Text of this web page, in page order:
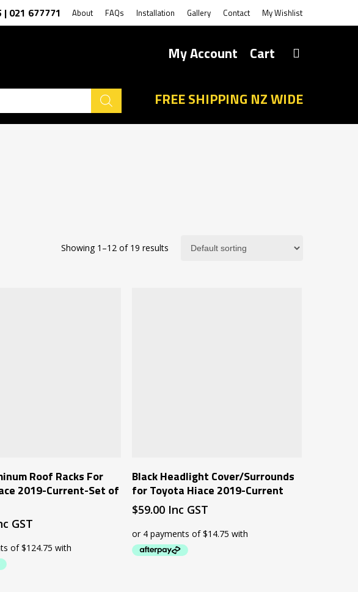
021 677771 About FAQs Installation Gallery Contact My Wishlist
My Account Cart
FREE SHIPPING NZ WIDE
Showing 1–12 of 19 results
Add To CartRoof Racks For
2019-Current-Set of
GST
Add To Cart
Black Headlight Cover/Surrounds
for Toyota Hiace 2019-Current
$59.00 Inc GST